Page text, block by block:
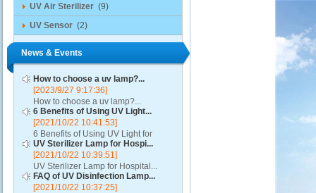
UV Air Sterilizer (9)
UV Sensor (2)
News & Events
How to choose a uv lamp?...
[2023/9/27 9:17:36]
How to choose a uv lamp?...
6 Benefits of Using UV Light...
[2021/10/22 10:41:53]
6 Benefits of Using UV Light for
Disinfection...
UV Sterilizer Lamp for Hospi...
[2021/10/22 10:39:51]
UV Sterilizer Lamp for Hospital...
FAQ of UV Disinfection Lamp...
[2021/10/22 10:37:25]